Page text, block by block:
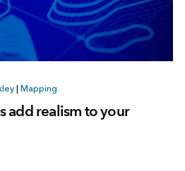
Mapping
add realism to your